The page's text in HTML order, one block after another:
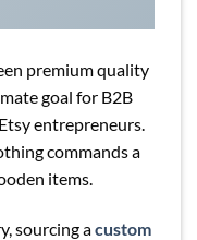
premium quality
goal for B2B
entrepreneurs.
commands a
items.
sourcing acustom